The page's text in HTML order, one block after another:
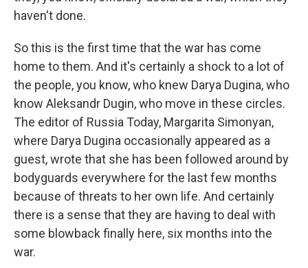
haven't done.
So this is the first time that the war has come
home to them. And it's certainly a shock to a lot of
the people, you know, who knew Darya Dugina, who
know Aleksandr Dugin, who move in these circles.
The editor of Russia Today, Margarita Simonyan,
where Darya Dugina occasionally appeared as a
guest, wrote that she has been followed around by
bodyguards everywhere for the last few months
because of threats to her own life. And certainly
there is a sense that they are having to deal with
some blowback finally here, six months into the
war.